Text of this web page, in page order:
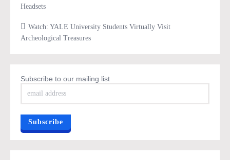
Headsets
Watch: YALE University Students Virtually Visit
Archeological Treasures
Subscribe to our mailing list